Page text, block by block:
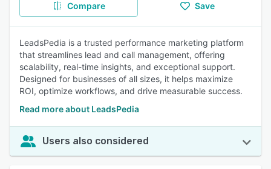
Compare Save
LeadsPedia is a trusted performance marketing platform
that streamlines lead and call management, offering
scalability, real-time insights, and exceptional support.
Designed for businesses of all sizes, it helps maximize
ROI, optimize workflows, and drive measurable success.
Read more about LeadsPedia
Users also considered